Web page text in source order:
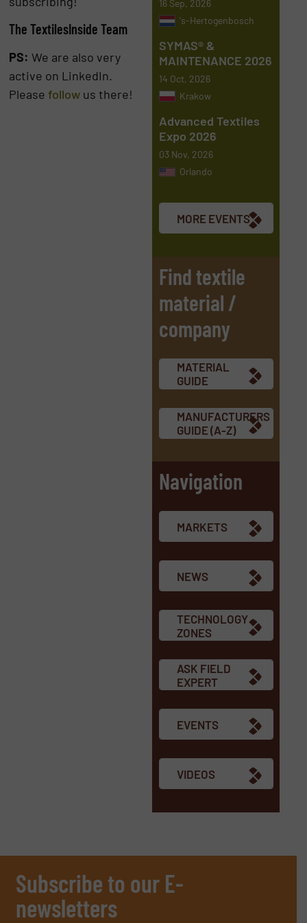
The TextilesInside Team
PS: We are also very
active on LinkedIn.
Please followus there!
16 Sep, 2026
's-Hertogenbosch
SYMAS® &
MAINTENANCE 2026
14 Oct, 2026
Krakow
Advanced Textiles
Expo 2026
03 Nov, 2026
Orlando
MORE EVENTS
Find textile
material /
company
MATERIAL
GUIDE
MANUFACTURERS
GUIDE (A-Z)
Navigation
MARKETS
NEWS
TECHNOLOGY
ZONES
ASK FIELD
EXPERT
EVENTS
VIDEOS
Subscribe to our E-
newsletters